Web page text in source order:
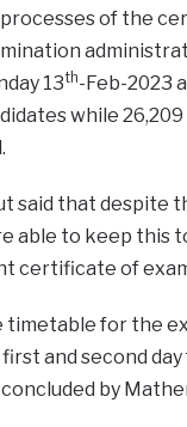
processes of the
13th-Feb-2023
while
said that despite
able to keep this
certificate of
timetable for the
and second
concluded by